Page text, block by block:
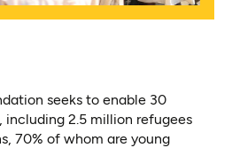
seeks to enable 30
including 2.5 million refugees
70% of whom are young